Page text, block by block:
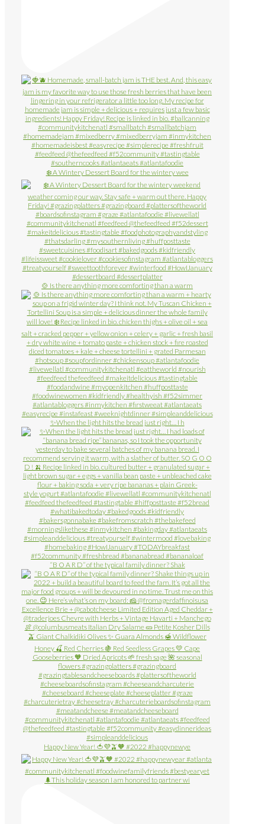
❄️ A Wintery Dessert Board for the wintery wee
🍲 Is there anything more comforting than a warm
✨When the light hits the bread just right… I h
“B O A R D” of the typical family dinner? Shak
Happy New Year! 🍅💜🫒🧡 #2022 #happynewye
🌲This holiday season I am honored to partner wi